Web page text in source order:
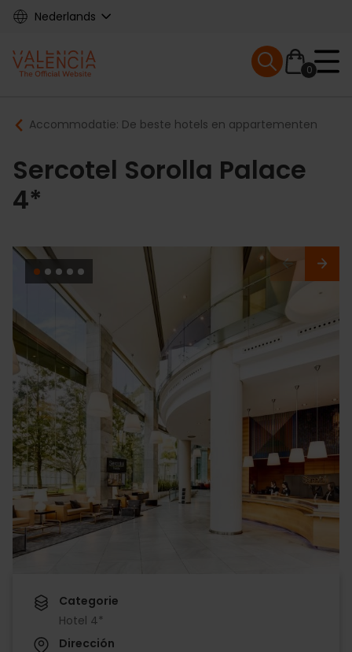
Skip
content
Nederlands
Main
navigation
0
Mobile menu
Breadcrumb
Accommodatie: De beste hotels en appartementen
Sercotel Sorolla Palace
4*
Categorie
Hotel 4*
Dirección